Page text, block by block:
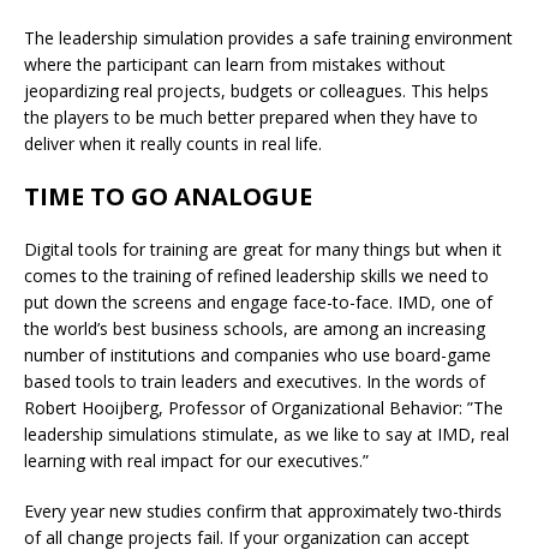
The leadership simulation provides a safe training environment
where the participant can learn from mistakes without
jeopardizing real projects, budgets or colleagues. This helps
the players to be much better prepared when they have to
deliver when it really counts in real life.
TIME TO GO ANALOGUE
Digital tools for training are great for many things but when it
comes to the training of refined leadership skills we need to
put down the screens and engage face-to-face. IMD, one of
the world’s best business schools, are among an increasing
number of institutions and companies who use board-game
based tools to train leaders and executives. In the words of
Robert Hooijberg, Professor of Organizational Behavior: ”The
leadership simulations stimulate, as we like to say at IMD, real
learning with real impact for our executives.”
Every year new studies confirm that approximately two-thirds
of all change projects fail. If your organization can accept